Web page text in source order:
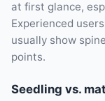
at first glance,
Experienced
usually show
points.
Seedling vs.